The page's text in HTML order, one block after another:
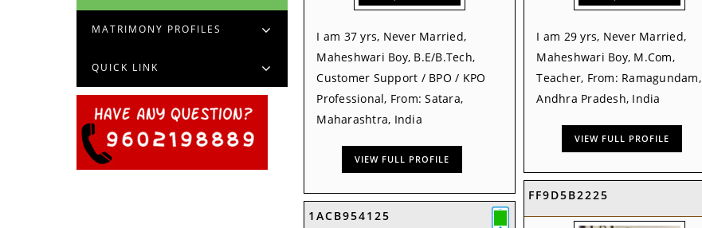
MATRIMONY PROFILES
QUICK LINK
I am 37 yrs, Never Married,
Maheshwari Boy, B.E/B.Tech,
Customer Support / BPO / KPO
Professional, From: Satara,
Maharashtra, India
VIEW FULL PROFILE
I am 29 yrs, Never Married,
Maheshwari Boy, M.Com,
Teacher, From: Ramagundam,
Andhra Pradesh, India
VIEW FULL PROFILE
FF9D5B2225
1ACB954125